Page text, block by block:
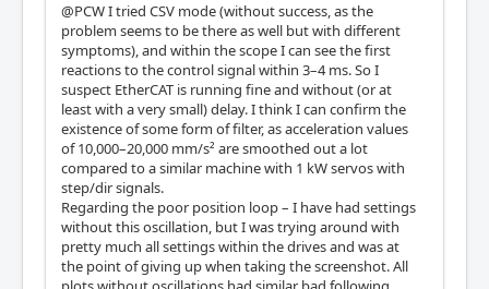
@PCW I tried CSV mode (without success, as the
problem seems to be there as well but with different
symptoms), and within the scope I can see the first
reactions to the control signal within 3–4 ms. So I
suspect EtherCAT is running fine and without (or at
least with a very small) delay. I think I can confirm the
existence of some form of filter, as acceleration values
of 10,000–20,000 mm/s² are smoothed out a lot
compared to a similar machine with 1 kW servos with
step/dir signals.
Regarding the poor position loop – I have had settings
without this oscillation, but I was trying around with
pretty much all settings within the drives and was at
the point of giving up when taking the screenshot. All